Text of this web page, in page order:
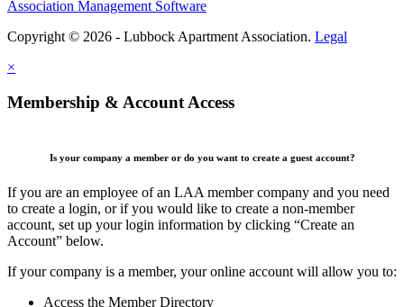
Association Management Software
Copyright © 2026 - Lubbock Apartment Association. Legal
×
Membership & Account Access
Is your company a member or do you want to create a guest account?
If you are an employee of an LAA member company and you need
to create a login, or if you would like to create a non-member
account, set up your login information by clicking “Create an
Account” below.
If your company is a member, your online account will allow you to:
Access the Member Directory